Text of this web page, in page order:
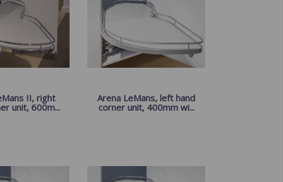
II, right
unit, 600m...
Arena LeMans, left hand
corner unit, 400mm wi...